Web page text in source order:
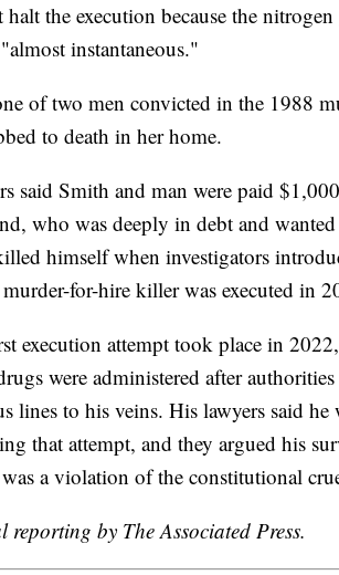
the execution because the
instantaneous."
of two men convicted in the 1988
to death in her home.
said Smith and man were paid
who was deeply in debt and
himself when investigators
for-hire killer was executed in
execution attempt took place in
were administered after
lines to his veins. His lawyers said
that attempt, and they argued his
a violation of the constitutional
by The Associated Press.